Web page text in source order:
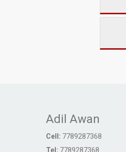
Adil Awan
Cell: 7789287368
Tel: 7789287368